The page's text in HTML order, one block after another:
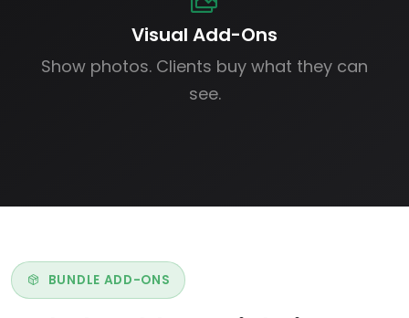
Visual Add-Ons
Show photos. Clients buy what they can
see.
BUNDLE ADD-ONS